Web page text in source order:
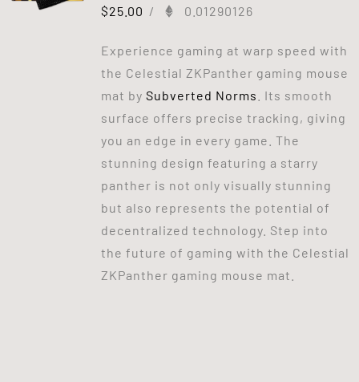
$25.00 / 0.01290126
Experience gaming at warp speed with
the Celestial ZKPanther gaming mouse
mat by Subverted Norms . Its smooth
surface offers precise tracking, giving
you an edge in every game. The
stunning design featuring a starry
panther is not only visually stunning
but also represents the potential of
decentralized technology. Step into
the future of gaming with the Celestial
ZKPanther gaming mouse mat.